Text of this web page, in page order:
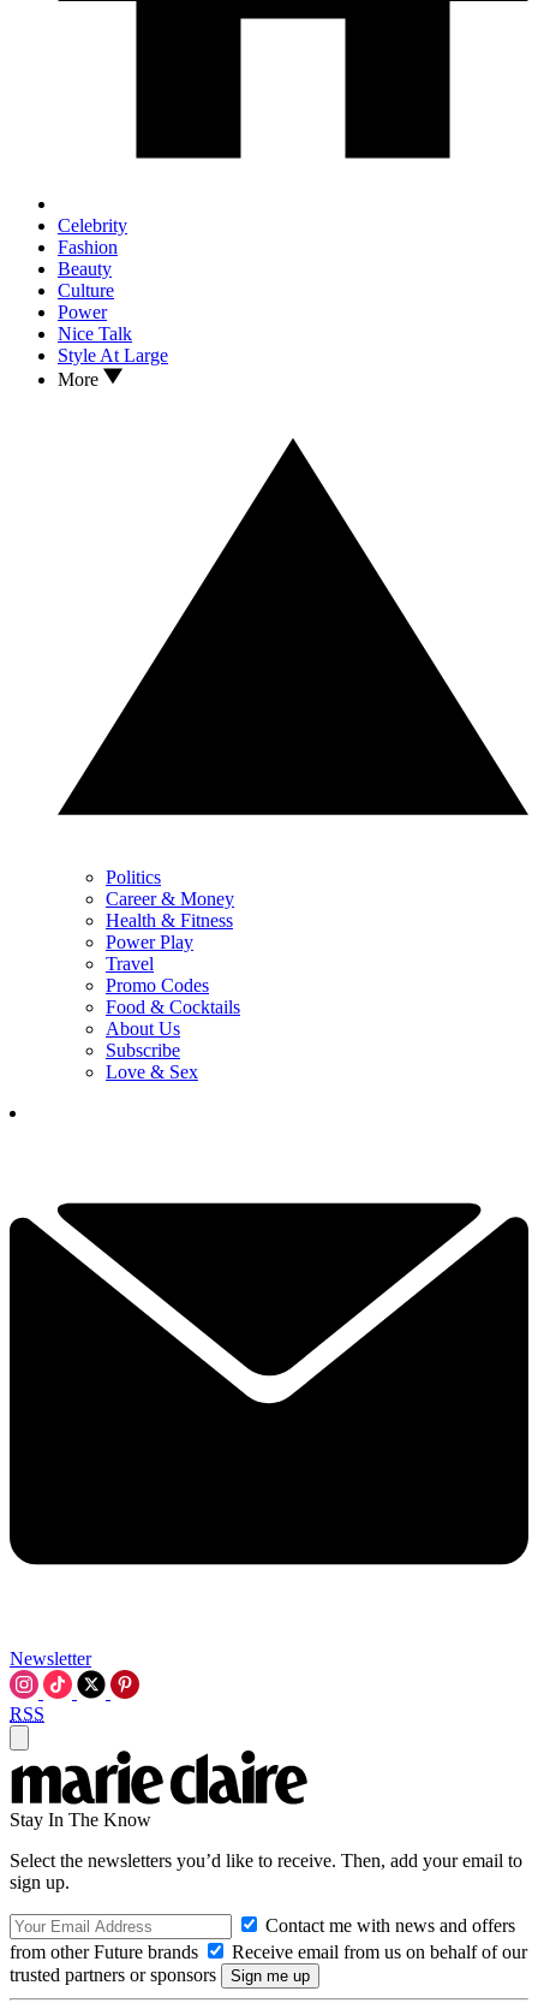
Celebrity
Fashion
Beauty
Culture
Power
Nice Talk
Style At Large
More
Politics
Career & Money
Health & Fitness
Power Play
Travel
Promo Codes
Food & Cocktails
About Us
Subscribe
Love & Sex
Newsletter
RSS
Stay In The Know
Select the newsletters you’d like to receive. Then, add your email to
sign up.
Contact me with news and offers
from other Future brands
Receive email from us on behalf of our
trusted partners or sponsors